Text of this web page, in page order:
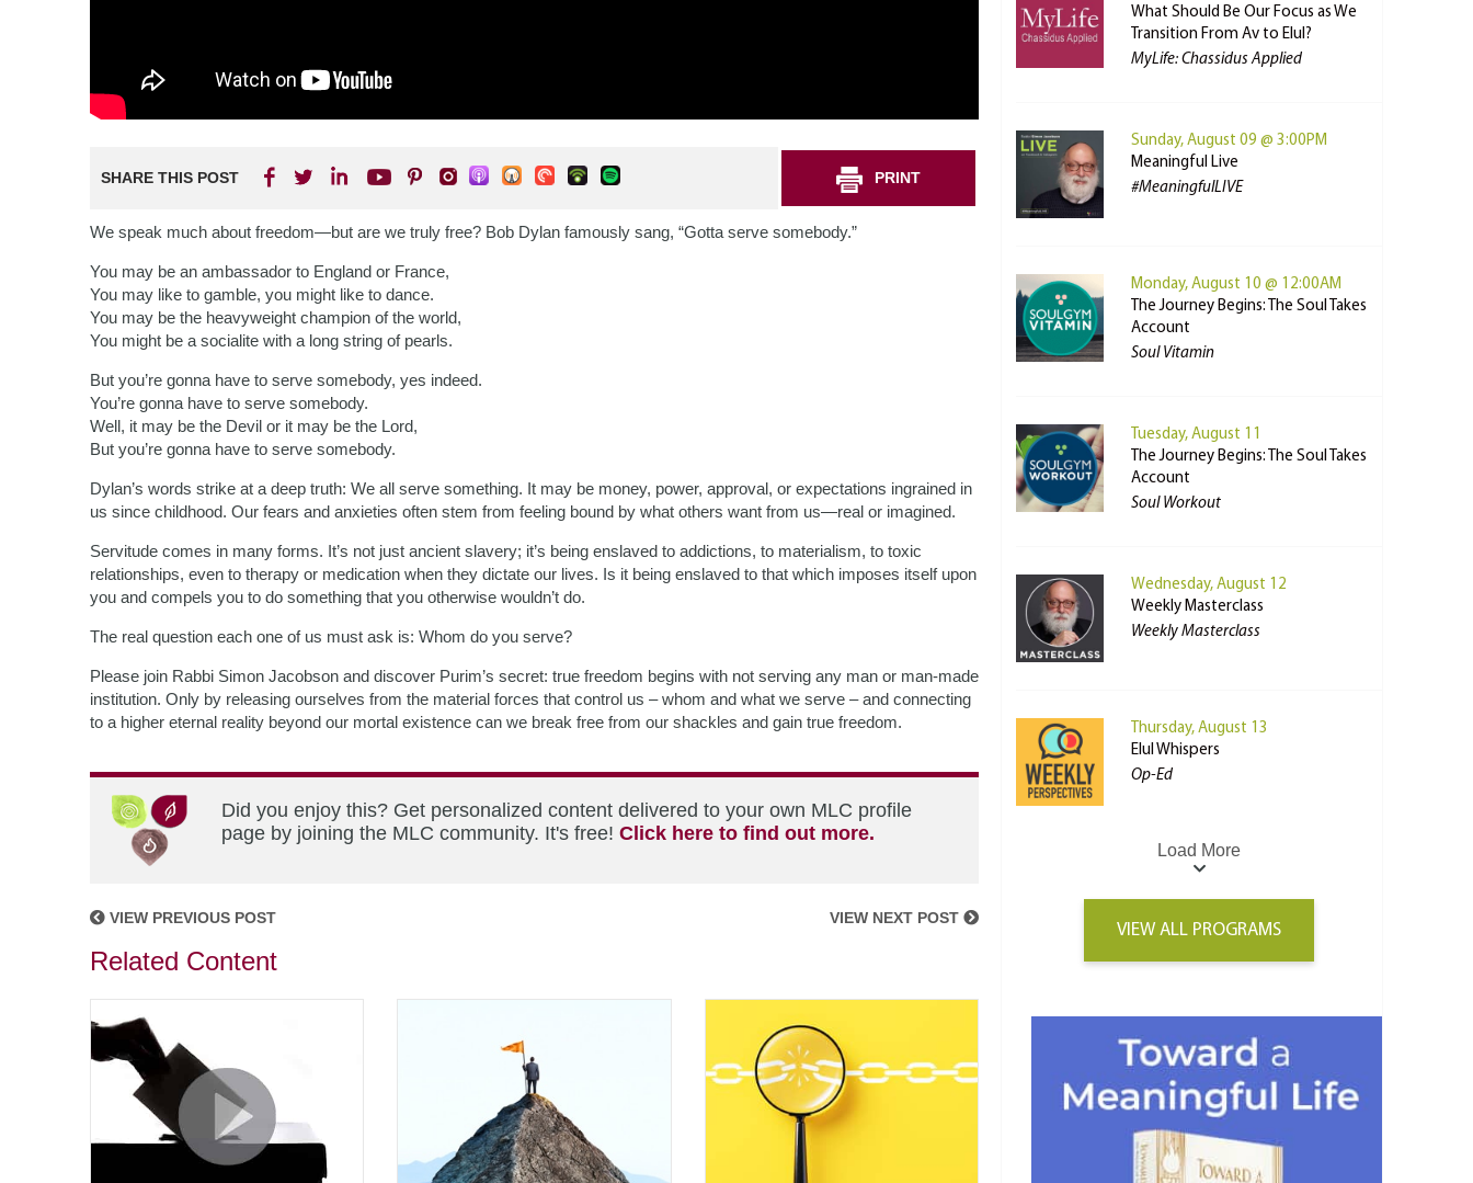
SHARE THIS POST PRINT
We speak much about freedom—but are we truly free? Bob Dylan famously sang, “Gotta serve somebody.”
You may be an ambassador to England or France,
You may like to gamble, you might like to dance.
You may be the heavyweight champion of the world,
You might be a socialite with a long string of pearls.
But you’re gonna have to serve somebody, yes indeed.
You’re gonna have to serve somebody.
Well, it may be the Devil or it may be the Lord,
But you’re gonna have to serve somebody.
Dylan’s words strike at a deep truth: We all serve something. It may be money, power, approval, or expectations ingrained in
us since childhood. Our fears and anxieties often stem from feeling bound by what others want from us—real or imagined.
Servitude comes in many forms. It’s not just ancient slavery; it’s being enslaved to addictions, to materialism, to toxic
relationships, even to therapy or medication when they dictate our lives. Is it being enslaved to that which imposes itself upon
you and compels you to do something that you otherwise wouldn’t do.
The real question each one of us must ask is: Whom do you serve?
Please join Rabbi Simon Jacobson and discover Purim’s secret: true freedom begins with not serving any man or man-made
institution. Only by releasing ourselves from the material forces that control us – whom and what we serve – and connecting
to a higher eternal reality beyond our mortal existence can we break free from our shackles and gain true freedom.
Did you enjoy this? Get personalized content delivered to your own MLC profile
page by joining the MLC community. It's free! Click here to find out more.
VIEW PREVIOUS POST VIEW NEXT POST
Related Content
What Should Be Our Focus as We
Transition From Av to Elul?
MyLife: Chassidus Applied
Sunday, August 09 @ 3:00PM
Meaningful Live
#MeaningfulLIVE
Monday, August 10 @ 12:00AM
The Journey Begins: The Soul Takes
Account
Soul Vitamin
Tuesday, August 11
The Journey Begins: The Soul Takes
Account
Soul Workout
Wednesday, August 12
Weekly Masterclass
Weekly Masterclass
Thursday, August 13
Elul Whispers
Op-Ed
Load More
VIEW ALL PROGRAMS